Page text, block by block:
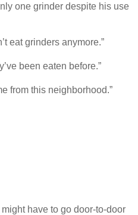
one grinder despite his use
eat grinders anymore.”
been eaten before.”
from this neighborhood.”
might have to go door-to-door